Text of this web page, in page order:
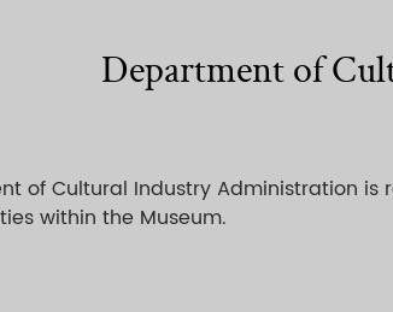
Department of
of Cultural Industry Administration
within the Museum.